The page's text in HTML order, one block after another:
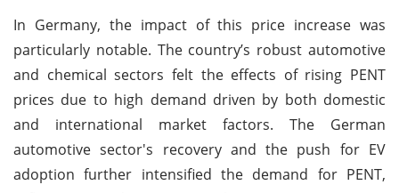
In Germany, the impact of this price increase was
particularly notable. The country’s robust automotive
and chemical sectors felt the effects of rising PENT
prices due to high demand driven by both domestic
and international market factors. The German
automotive sector's recovery and the push for EV
adoption further intensified the demand for PENT,